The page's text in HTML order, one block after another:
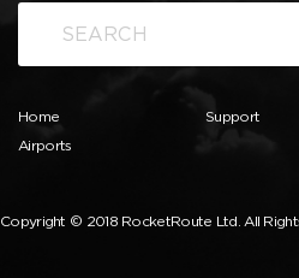
Home
Airports
Support
Copyright © 2018 RocketRoute Ltd. All